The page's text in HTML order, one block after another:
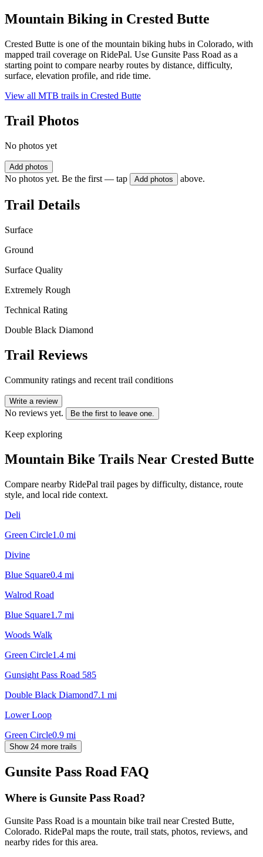
Mountain Biking in Crested Butte
Crested Butte is one of the mountain biking hubs in Colorado, with
mapped trail coverage on RidePal. Use Gunsite Pass Road as a
starting point to compare nearby routes by distance, difficulty,
surface, elevation profile, and ride time.
View all MTB trails in Crested Butte
Trail Photos
No photos yet
Add photos
No photos yet. Be the first — tap Add photos above.
Trail Details
Surface
Ground
Surface Quality
Extremely Rough
Technical Rating
Double Black Diamond
Trail Reviews
Community ratings and recent trail conditions
Write a review
No reviews yet. Be the first to leave one.
Keep exploring
Mountain Bike Trails Near Crested Butte
Compare nearby RidePal trail pages by difficulty, distance, route
style, and local ride context.
Deli
Green Circle1.0 mi
Divine
Blue Square0.4 mi
Walrod Road
Blue Square1.7 mi
Woods Walk
Green Circle1.4 mi
Gunsight Pass Road 585
Double Black Diamond7.1 mi
Lower Loop
Green Circle0.9 mi
Show 24 more trails
Gunsite Pass Road FAQ
Where is Gunsite Pass Road?
Gunsite Pass Road is a mountain bike trail near Crested Butte,
Colorado. RidePal maps the route, trail stats, photos, reviews, and
nearby rides for this area.